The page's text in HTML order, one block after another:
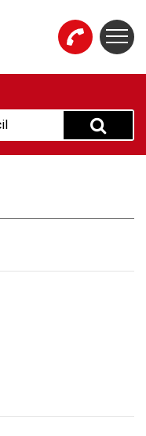
Website